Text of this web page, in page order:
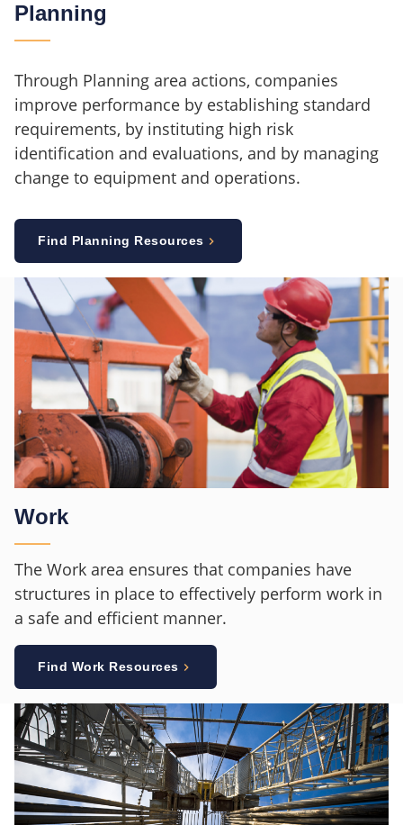
Planning
Through Planning area actions, companies
improve performance by establishing standard
requirements, by instituting high risk
identification and evaluations, and by managing
change to equipment and operations.
Find Planning Resources
Work
The Work area ensures that companies have
structures in place to effectively perform work in
a safe and efficient manner.
Find Work Resources